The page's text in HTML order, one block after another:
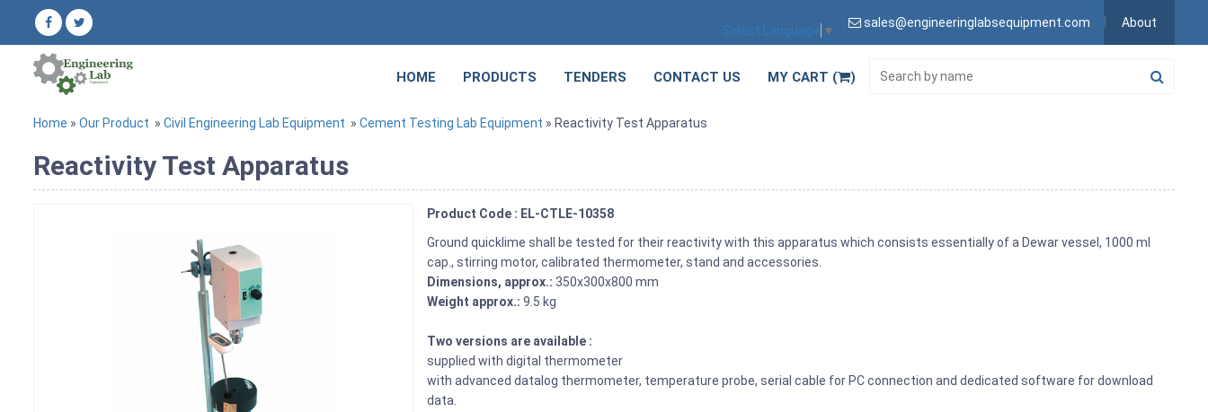
Select Language ▼
sales@engineeringlabsequipment.com About
HOME PRODUCTS TENDERS CONTACT US MY CART ( )
Home » Our Product » Civil Engineering Lab Equipment » Cement Testing Lab Equipment » Reactivity Test Apparatus
Reactivity Test Apparatus
Product Code : EL-CTLE-10358
Ground quicklime shall be tested for their reactivity with this apparatus which consists essentially of a Dewar vessel, 1000 ml
cap., stirring motor, calibrated thermometer, stand and accessories.
Dimensions, approx.: 350x300x800 mm
Weight approx.: 9.5 kg
Two versions are available :
supplied with digital thermometer
with advanced datalog thermometer, temperature probe, serial cable for PC connection and dedicated software for download
data.